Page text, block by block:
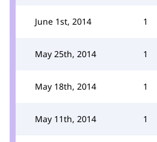
June 1st, 2014 1
May 25th, 2014 1
May 18th, 2014 1
May 11th, 2014 1